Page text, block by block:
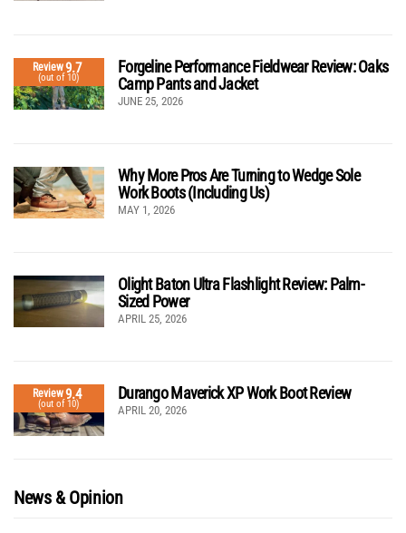
Review9.7
(out of 10)
Forgeline Performance Fieldwear Review: Oaks
Camp Pants and Jacket
JUNE 25, 2026
Why More Pros Are Turning to Wedge Sole
Work Boots (Including Us)
MAY 1, 2026
Olight Baton Ultra Flashlight Review: Palm-
Sized Power
APRIL 25, 2026
Review9.4
(out of 10)
Durango Maverick XP Work Boot Review
APRIL 20, 2026
News & Opinion